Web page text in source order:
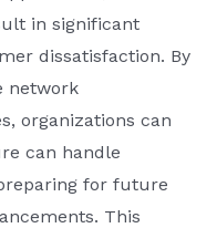
in significant
dissatisfaction. By
network
organizations can
can handle
for future
This